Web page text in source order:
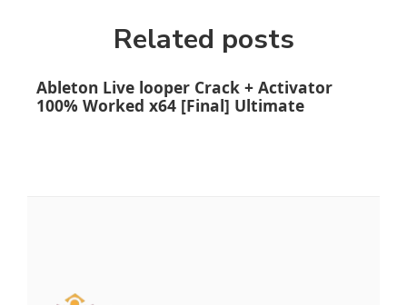
Related posts
Ableton Live looper Crack + Activator
100% Worked x64 [Final] Ultimate